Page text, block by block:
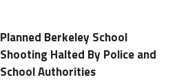
Planned Berkeley School
Shooting Halted By Police and
School Authorities